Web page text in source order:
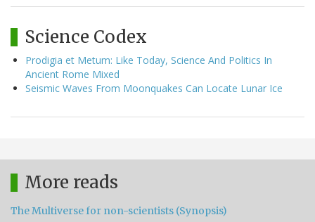
Science Codex
Prodigia et Metum: Like Today, Science And Politics In
Ancient Rome Mixed
Seismic Waves From Moonquakes Can Locate Lunar Ice
More reads
The Multiverse for non-scientists (Synopsis)